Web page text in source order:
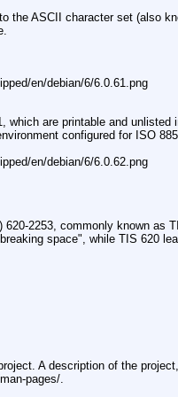
the ASCII character set (also
which are printable and unlisted
configured for ISO
2253, commonly known as
space", while TIS 620
A description of the
pages/.